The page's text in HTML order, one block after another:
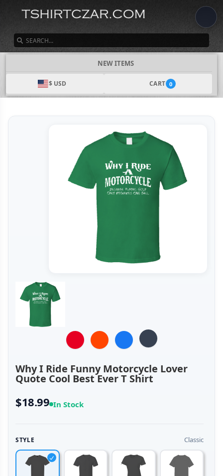
NEW ITEMS
$ USD CART 0
Why I Ride Funny Motorcycle Lover
Quote Cool Best Ever T Shirt
$18.99 In Stock
STYLE Classic